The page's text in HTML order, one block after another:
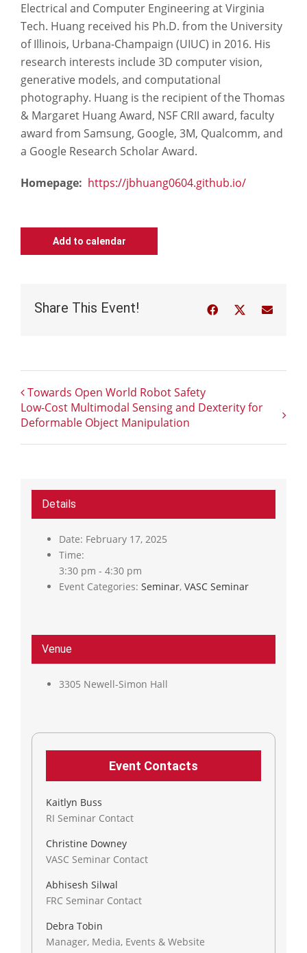
Electrical and Computer Engineering at Virginia
Tech. Huang received his Ph.D. from the University
of Illinois, Urbana-Champaign (UIUC) in 2016. His
research interests include 3D computer vision,
generative models, and computational
photography. Huang is the recipient of the Thomas
& Margaret Huang Award, NSF CRII award, faculty
award from Samsung, Google, 3M, Qualcomm, and
a Google Research Scholar Award.
Homepage: https://jbhuang0604.github.io/
Add to calendar
Share This Event! Facebook
Twitter
Email
Towards Open World Robot Safety
Low-Cost Multimodal Sensing and Dexterity for
Deformable Object Manipulation
Details
Date: February 17, 2025
Time:
3:30 pm - 4:30 pm
Event Categories: Seminar, VASC Seminar
Venue
3305 Newell-Simon Hall
Event Contacts
Kaitlyn Buss
RI Seminar Contact
Christine Downey
VASC Seminar Contact
Abhisesh Silwal
FRC Seminar Contact
Debra Tobin
Manager, Media, Events & Website